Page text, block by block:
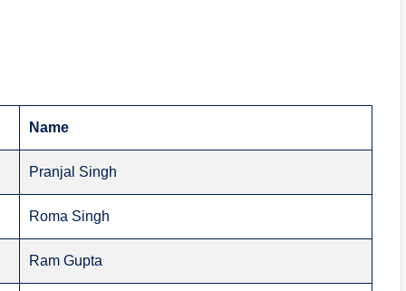
Name
Pranjal Singh
Roma Singh
Ram Gupta